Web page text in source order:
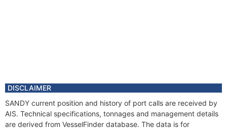
DISCLAIMER
SANDY current position and history of port calls are received by
AIS. Technical specifications, tonnages and management details
are derived from VesselFinder database. The data is for